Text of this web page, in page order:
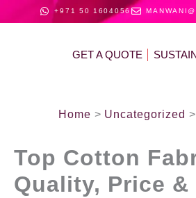
+971 50 1604056
GET A QUOTE
Home Uncategorized
Top Cotton
Quality, Price &